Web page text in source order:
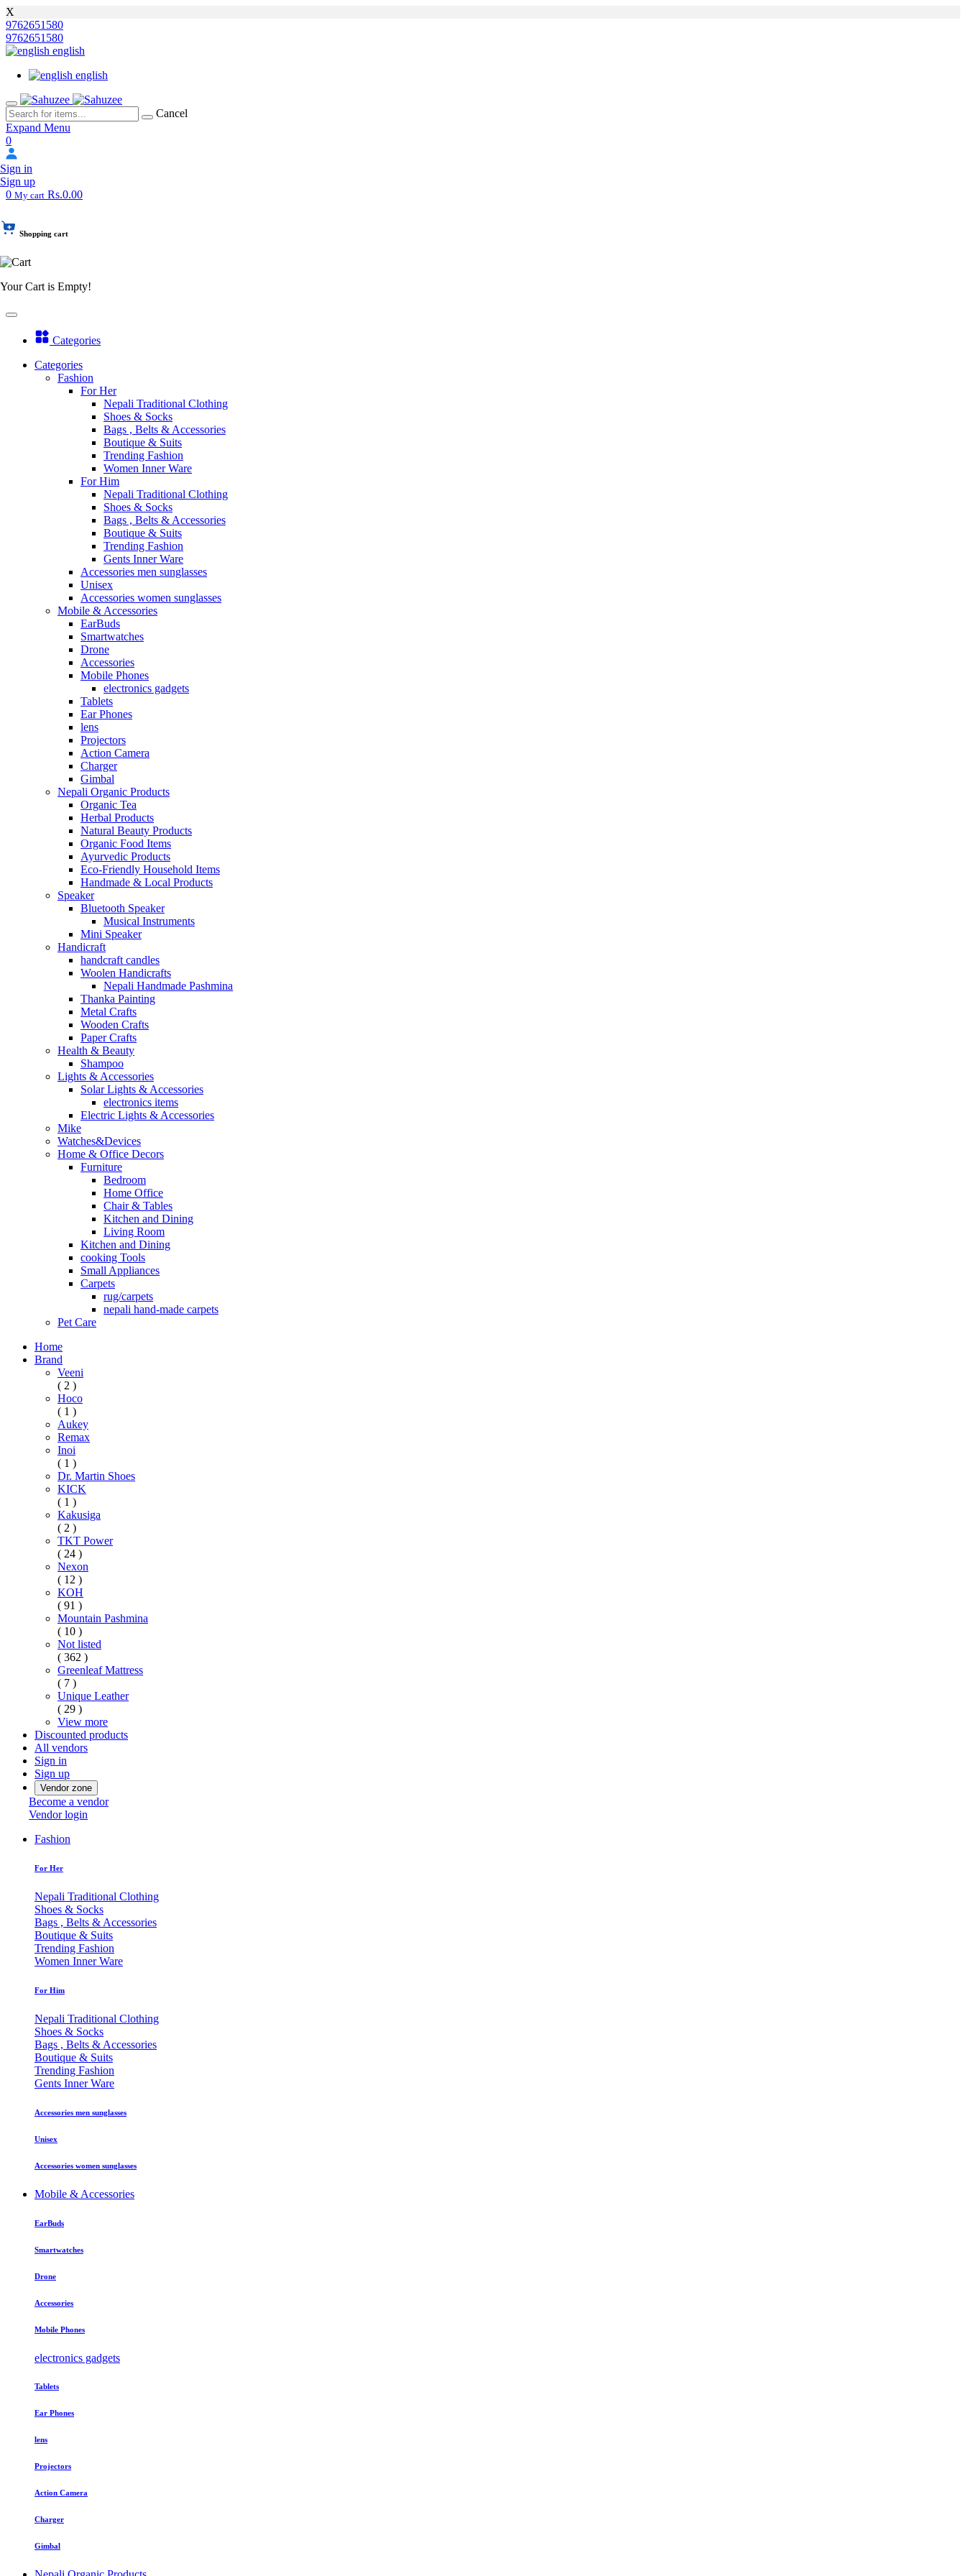
X
9762651580
9762651580
english
english
Cancel
Expand Menu
0
Sign in
Sign up
0 My cart Rs.0.00
Shopping cart
Your Cart is Empty!
Categories
Categories
Fashion
For Her
Nepali Traditional Clothing
Shoes & Socks
Bags , Belts & Accessories
Boutique & Suits
Trending Fashion
Women Inner Ware
For Him
Nepali Traditional Clothing
Shoes & Socks
Bags , Belts & Accessories
Boutique & Suits
Trending Fashion
Gents Inner Ware
Accessories men sunglasses
Unisex
Accessories women sunglasses
Mobile & Accessories
EarBuds
Smartwatches
Drone
Accessories
Mobile Phones
electronics gadgets
Tablets
Ear Phones
lens
Projectors
Action Camera
Charger
Gimbal
Nepali Organic Products
Organic Tea
Herbal Products
Natural Beauty Products
Organic Food Items
Ayurvedic Products
Eco-Friendly Household Items
Handmade & Local Products
Speaker
Bluetooth Speaker
Musical Instruments
Mini Speaker
Handicraft
handcraft candles
Woolen Handicrafts
Nepali Handmade Pashmina
Thanka Painting
Metal Crafts
Wooden Crafts
Paper Crafts
Health & Beauty
Shampoo
Lights & Accessories
Solar Lights & Accessories
electronics items
Electric Lights & Accessories
Mike
Watches&Devices
Home & Office Decors
Furniture
Bedroom
Home Office
Chair & Tables
Kitchen and Dining
Living Room
Kitchen and Dining
cooking Tools
Small Appliances
Carpets
rug/carpets
nepali hand-made carpets
Pet Care
Home
Brand
Veeni
( 2 )
Hoco
( 1 )
Aukey
Remax
Inoi
( 1 )
Dr. Martin Shoes
KICK
( 1 )
Kakusiga
( 2 )
TKT Power
( 24 )
Nexon
( 12 )
KOH
( 91 )
Mountain Pashmina
( 10 )
Not listed
( 362 )
Greenleaf Mattress
( 7 )
Unique Leather
( 29 )
View more
Discounted products
All vendors
Sign in
Sign up
Vendor zone
Become a vendor
Vendor login
Fashion
For Her
Nepali Traditional Clothing
Shoes & Socks
Bags , Belts & Accessories
Boutique & Suits
Trending Fashion
Women Inner Ware
For Him
Nepali Traditional Clothing
Shoes & Socks
Bags , Belts & Accessories
Boutique & Suits
Trending Fashion
Gents Inner Ware
Accessories men sunglasses
Unisex
Accessories women sunglasses
Mobile & Accessories
EarBuds
Smartwatches
Drone
Accessories
Mobile Phones
electronics gadgets
Tablets
Ear Phones
lens
Projectors
Action Camera
Charger
Gimbal